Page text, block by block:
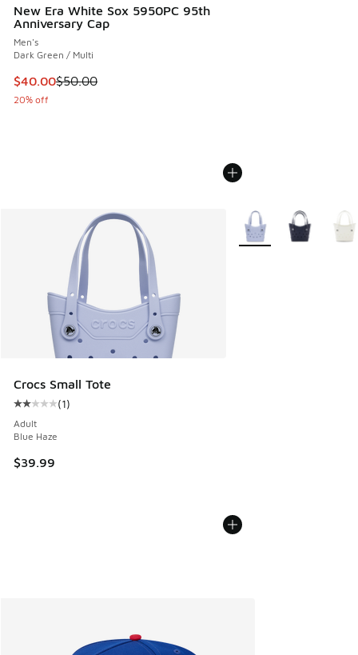
New Era White Sox 5950PC 95th
Anniversary Cap
Men's
Dark Green / Multi
This item is on sale. Price dropped from $50.00 to $40.00
$40.00$50.00
20% off
Crocs Small Tote
Average customer rating - [2 out of 5 stars], 1 reviews
(1)
Adult
Blue Haze
$39.99
More Colors Available